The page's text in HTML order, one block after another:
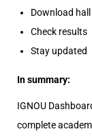
Download
Check results
Stay updated
In summary:
IGNOU
complete